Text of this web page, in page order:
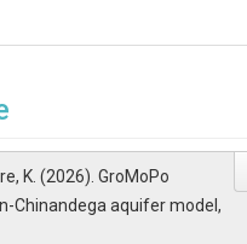
K. (2026). GroMoPo
Chinandega aquifer model,